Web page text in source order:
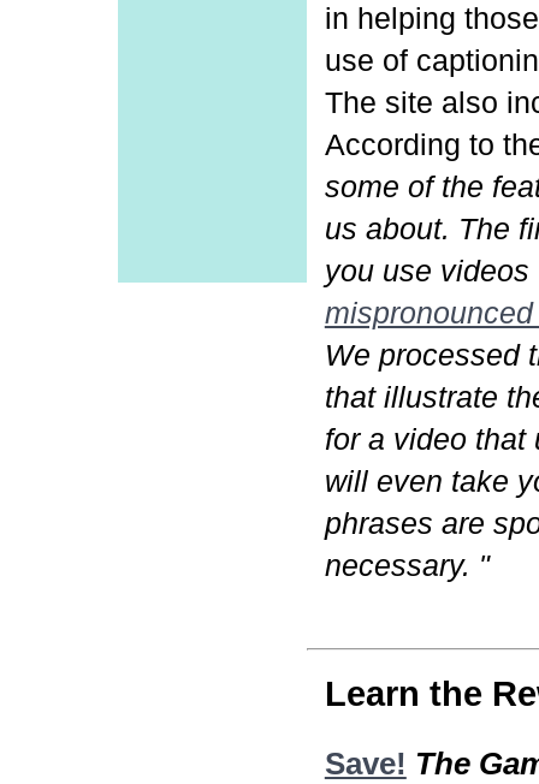
in helping
use of
The site also
According to
some of the
us about. The
you use
We processed
that illustrate
for a video that
will even take
phrases are
necessary. "
Learn the
Save! The